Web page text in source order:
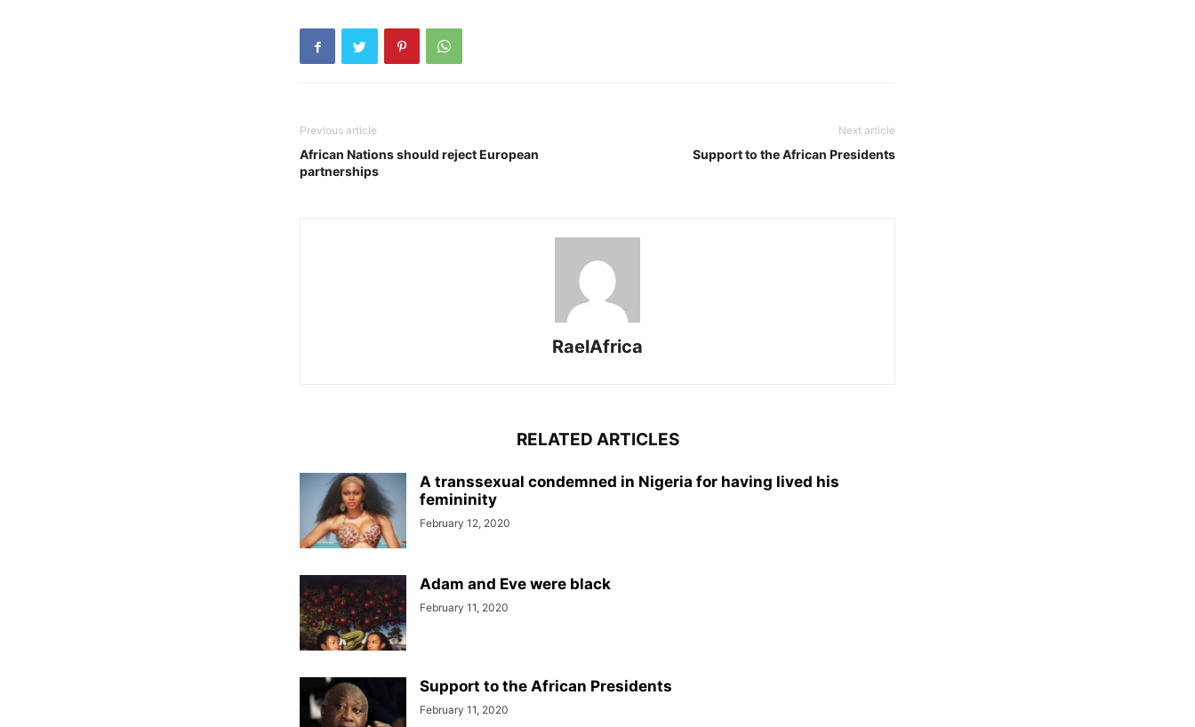
Previous article
African Nations should reject European
partnerships
Next article
Support to the African Presidents
RaelAfrica
RELATED ARTICLES
A transsexual condemned in Nigeria for having lived his
femininity
February 12, 2020
Adam and Eve were black
February 11, 2020
Support to the African Presidents
February 11, 2020